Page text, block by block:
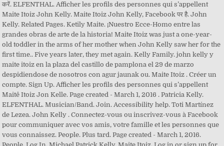
करें. ELFENTHAL. Afficher les profils des personnes qui s’appellent
Maite Itoiz John Kelly. Maite Itoiz John Kelly, Facebook पर है. John
Kelly. Related Pages. Ketily Maite. ¡Nuestro Ecce-Homo entre las
grandes obras de arte de la historia! Maite Itoiz was just a one-year-
old toddler in the arms of her mother when John Kelly saw her for the
first time.. Five years later, they met again. Kelly Family. john kelly y
maite itoiz en la plaza del castillo de pamplona el 29 de marzo
despidiendose de nosotros con agur jaunak ou. Maite Itoiz . Créer un
compte. Sign Up. Afficher les profils des personnes qui s’appellent
Maitê Itoiz Jon Kelle. Page created - March 1, 2016 . Patricia Kelly.
ELFENTHAL. Musician/Band. Join. Accessibility help. Toti Martínez
de Lezea. John Kelly . Connectez-vous ou inscrivez-vous à Facebook
pour communiquer avec vos amis, votre famille et les personnes que
vous connaissez. People. Plus tard. Page created - March 1, 2016.